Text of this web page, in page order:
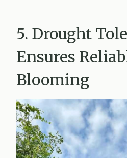
5. Drought
Ensures
Blooming